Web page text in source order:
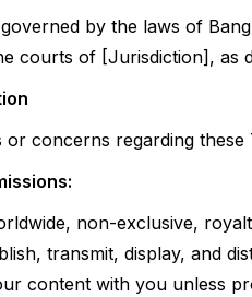
by the laws of
courts of [Jurisdiction], as
or concerns regarding
non-exclusive,
transmit, display, and
content with you unless